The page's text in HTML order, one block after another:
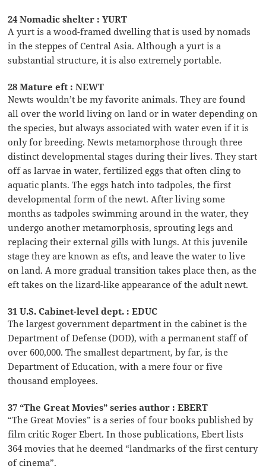
24 Nomadic shelter : YURT
A yurt is a wood-framed dwelling that is used by nomads
in the steppes of Central Asia. Although a yurt is a
substantial structure, it is also extremely portable.
28 Mature eft : NEWT
Newts wouldn’t be my favorite animals. They are found
all over the world living on land or in water depending on
the species, but always associated with water even if it is
only for breeding. Newts metamorphose through three
distinct developmental stages during their lives. They start
off as larvae in water, fertilized eggs that often cling to
aquatic plants. The eggs hatch into tadpoles, the first
developmental form of the newt. After living some
months as tadpoles swimming around in the water, they
undergo another metamorphosis, sprouting legs and
replacing their external gills with lungs. At this juvenile
stage they are known as efts, and leave the water to live
on land. A more gradual transition takes place then, as the
eft takes on the lizard-like appearance of the adult newt.
31 U.S. Cabinet-level dept. : EDUC
The largest government department in the cabinet is the
Department of Defense (DOD), with a permanent staff of
over 600,000. The smallest department, by far, is the
Department of Education, with a mere four or five
thousand employees.
37 “The Great Movies” series author : EBERT
“The Great Movies” is a series of four books published by
film critic Roger Ebert. In those publications, Ebert lists
364 movies that he deemed “landmarks of the first century
of cinema”.